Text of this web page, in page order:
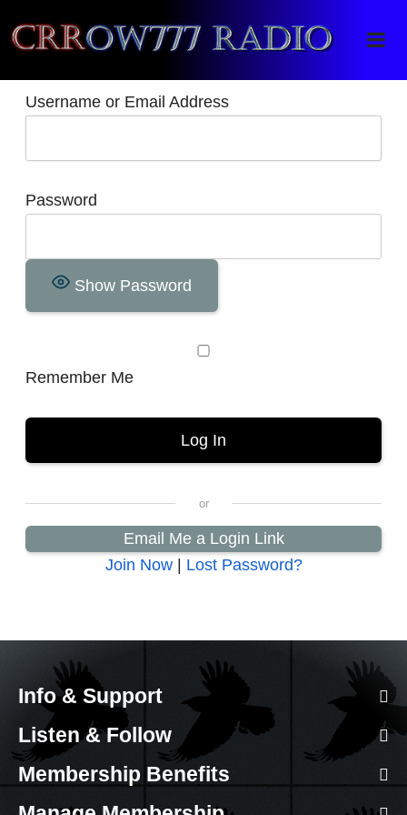
Crrow777 Radio
Belief is the enemy of knowing
Username or Email Address
Password
Show Password
Remember Me
Email Me a Login Link
Join Now| Lost Password?
Info & Support
Listen & Follow
Membership Benefits